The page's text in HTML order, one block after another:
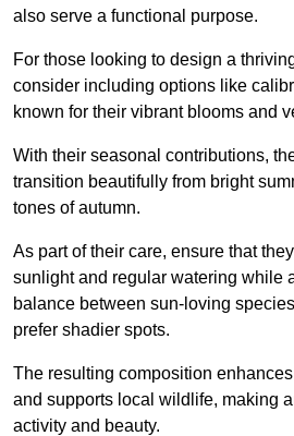
also serve a functional purpose.
For those looking to design a
consider including options like
known for their vibrant blooms and
With their seasonal contributions,
transition beautifully from bright
tones of autumn.
As part of their care, ensure that
sunlight and regular watering while
balance between sun-loving
prefer shadier spots.
The resulting composition
and supports local wildlife, making
activity and beauty.